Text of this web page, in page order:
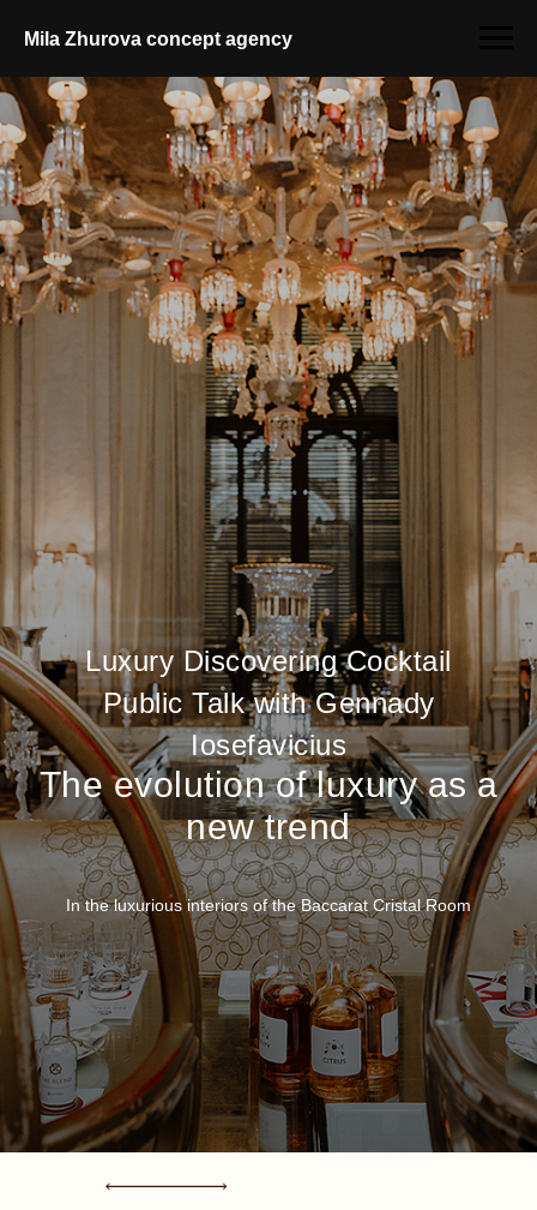
Mila Zhurova conсept agency
Luxury Discovering Cocktail
Public Talk with Gennady
Iosefavicius
The evolution of luxury as a
new trend
In the luxurious interiors of the Baccarat Cristal Room